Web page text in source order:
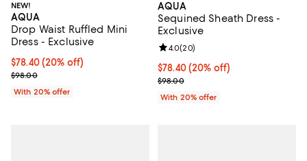
NEW!
AQUA
Drop Waist Ruffled Mini
Dress - Exclusive
Current price $78.40; 20% off; undefined;
$78.40(20% off)
; Previous price $98.00;
$98.00
With 20% offer
AQUA
Sequined Sheath Dress -
Exclusive
Current price $78.40; 20% off;
$78.40(20% off)
; Previous price $98.00;
$98.00
Review rating: 4.0 out of 5; 20
4.0(20)
With 20% offer